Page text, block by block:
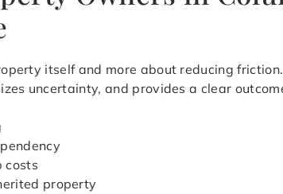
itself and more about reducing
uncertainty, and provides a clear
costs
property